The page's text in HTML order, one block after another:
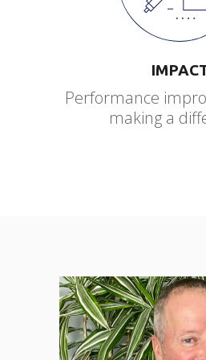
Performance
making a